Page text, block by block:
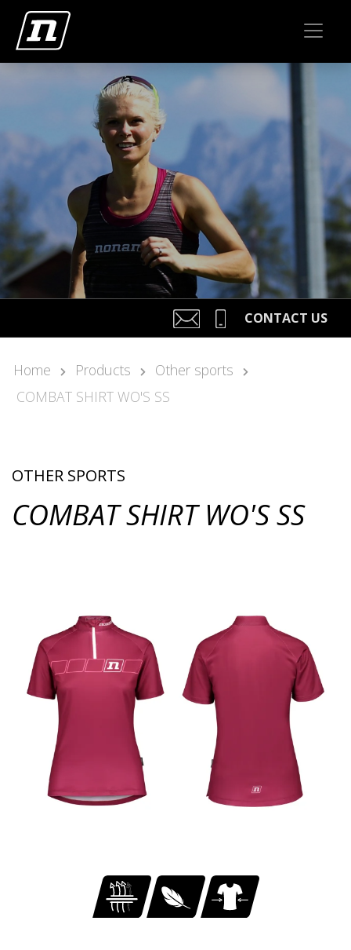
CONTACT US
Kari Arponen
Key Account Manager
kari.arponen@nonamesport.com
Country Manager Sweden
Phone:+46 702023739
Home Products
Other sports
COMBAT SHIRT WO'S SS
OTHER SPORTS
COMBAT SHIRT WO'S SS